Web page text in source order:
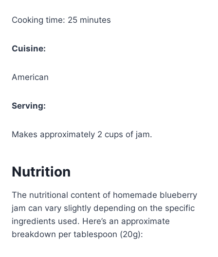
Cooking time: 25 minutes
Cuisine:
American
Serving:
Makes approximately 2 cups of jam.
Nutrition
The nutritional content of homemade blueberry
jam can vary slightly depending on the specific
ingredients used. Here’s an approximate
breakdown per tablespoon (20g):